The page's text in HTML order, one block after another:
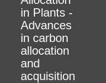
in Plants -
Advances
in carbon
allocation
and
acquisition